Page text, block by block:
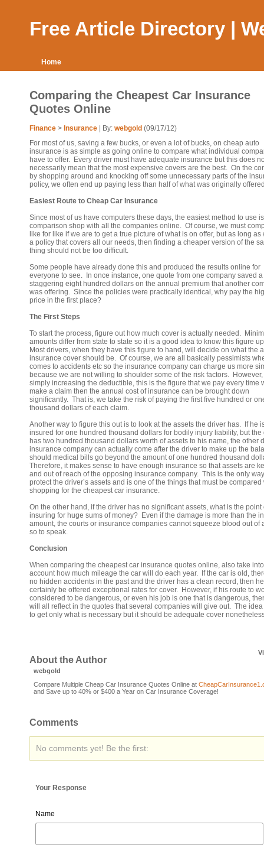
Free Article Directory |
Home
Comparing the Cheapest Car Insurance
Quotes Online
Finance > Insurance | By: webgold (09/17/12)
For most of us, saving a few bucks, or even a lot of bucks, on cheap auto
insurance is as simple as going online to compare what individual
have to offer. Every driver must have adequate insurance but this does
necessarily mean that the most expensive covers are the best. On the
by shopping around and knocking off some unnecessary parts of the
policy, we often end up paying less than half of what was originally
Easiest Route to Cheap Car Insurance
Since most of us have computers these days, the easiest method to use
comparison shop with all the companies online. Of course, we must
like for like if we are to get a true picture of what is on offer, but as long as
a policy that covers all our needs, then finding a cheaper version of the
thing should not be too difficult.
Some people have already done this and produced the results online for
everyone to see. In once instance, one quote from one company saved a
staggering eight hundred dollars on the annual premium that another
was offering. Since the policies were practically identical, why pay the
price in the first place?
The First Steps
To start the process, figure out how much cover is actually needed.
amounts differ from state to state so it is a good idea to know this figure
Most drivers, when they have this figure to hand, will decide on what the
insurance cover should be. Of course, we are all basically pessimists
comes to accidents etc so the insurance company can charge us more
because we are not willing to shoulder some of the risk factors. However,
simply increasing the deductible, this is the figure that we pay every time
make a claim then the annual cost of insurance can be brought down
significantly. That is, we take the risk of paying the first five hundred or
thousand dollars of each claim.
Another way to figure this out is to look at the assets the driver has. If he
insured for one hundred thousand dollars for bodily injury liability, but the
has two hundred thousand dollars worth of assets to his name, the other
insurance company can actually come after the driver to make up the
should medical bills go beyond the amount of one hundred thousand
Therefore, it makes sense to have enough insurance so that assets are
and out of reach of the opposing insurance company. This is the only
protect the driver’s assets and is one of the things that must be compared
shopping for the cheapest car insurance.
On the other hand, if the driver has no significant assets, what is the point
insuring for huge sums of money? Even if the damage is more than the
amount, the courts or insurance companies cannot squeeze blood out of
so to speak.
Conclusion
When comparing the cheapest car insurance quotes online, also take into
account how much mileage the car will do each year. If the car is old,
no hidden accidents in the past and the driver has a clean record, then
certainly be offered exceptional rates for cover. However, if his route to
considered to be dangerous, or even his job is one that is dangerous,
will all reflect in the quotes that several companies will give out. The
to get only what is necessary but it should be adequate cover
About the Author
webgold
Compare Multiple Cheap Car Insurance Quotes Online at
and Save up to 40% or $400 a Year on Car Insurance Coverage!
Comments
No comments yet! Be the first:
Your Response
Name